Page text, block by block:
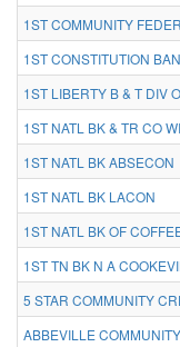
1ST COMMUNITY
1ST CONSTITUTION
1ST LIBERTY B & T DIV
1ST NATL BK & TR CO
1ST NATL BK ABSECON
1ST NATL BK LACON
1ST NATL BK OF
1ST TN BK N A
5 STAR COMMUNITY
ABBEVILLE